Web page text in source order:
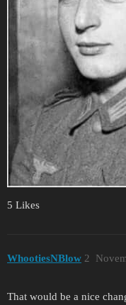
5 Likes
WhootiesNBlow 2
That would be a nice